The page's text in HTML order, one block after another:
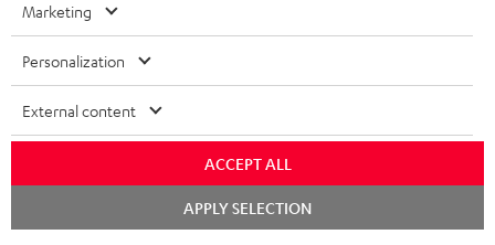
FANSHOP
NEW RELEASES
USA
All information on this website is subject to change without notice including
technical changes, errors and omissions. Pictured accessories are not
necessarily included. Any disposal fees for batteries are included in the price.
©2026 Lautsprecher Teufel GmbH - All rights reserved.
Privacy policy Privacy settings
withdraw from contract here
Marketing
Personalization
External content
ACCEPT ALL
APPLY SELECTION